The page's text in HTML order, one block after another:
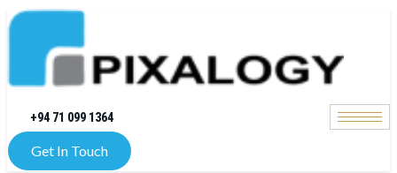
+94 71 099 1364
Get In Touch